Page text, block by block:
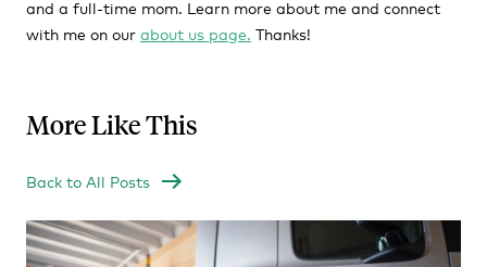
and a full-time mom. Learn more about me and connect
with me on our about us page. Thanks!
More Like This
Back to All Posts